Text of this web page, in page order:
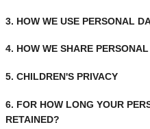
3. HOW WE USE PERSONAL
4. HOW WE SHARE
5. CHILDREN'S PRIVACY
6. FOR HOW LONG YOUR
RETAINED?